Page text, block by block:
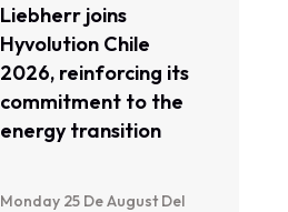
Liebherr joins
Hyvolution Chile
2026, reinforcing its
commitment to the
energy transition
Monday 25 De August Del